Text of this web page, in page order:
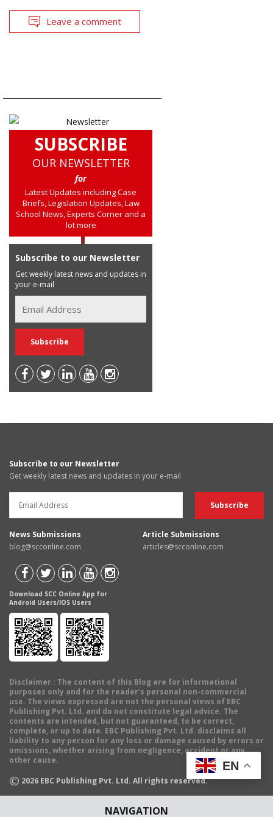
NAVIGATION
Leave a comment
SUBSCRIBE
OUR NEWSLETTER
for
Latest Updates including Case
Briefs, Legislation Updates, Law
School News, Experts Corner and a
lot more
Subscribe to our Newsletter
Get weekly latest news and updates in
your e-mail
Subscribe to our Newsletter
Get weekly latest news and updates in your e-mail
News Submissions
blog@scconline.com
Article Submissions
articles@scconline.com
Download SCC Online App for
Android Users/IOS Users
Disclaimer : The content of this Blog are for informational
purposes only and for the reader's personal non-commercial
use. The views expressed are not the personal views of EBC
Publishing Pvt. Ltd. and do not constitute legal advice. The
contents are intended, but not guaranteed, to be correct,
complete, or up to date. EBC Publishing Pvt. Ltd. disclaims all
liability to any person for any loss or damage caused by errors or
omissions, whether arising from negligence, accident or any
other cause.
© 2026 EBC Publishing Pvt. Ltd. All rights reserved.
EN